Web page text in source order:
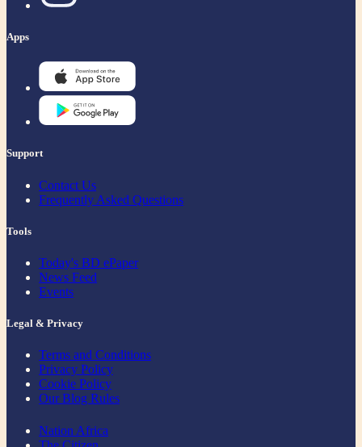
Apps
Support
Contact Us
Frequently Asked Questions
Tools
Today's BD ePaper
News Feed
Events
Legal & Privacy
Terms and Conditions
Privacy Policy
Cookie Policy
Our Blog Rules
Nation Africa